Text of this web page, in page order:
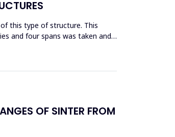
this type of structure. This
and four spans was taken and
OF SINTER FROM